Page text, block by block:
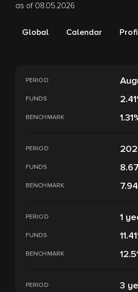
as of 08.05.2026
Global Calendar
PERIOD
FUNDS
BENCHMARK
PERIOD
FUNDS
BENCHMARK
PERIOD 1
FUNDS
BENCHMARK
PERIOD 3